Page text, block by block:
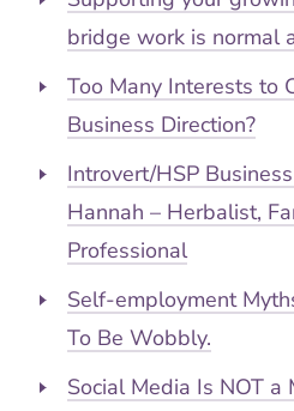
bridge work is normal
Too Many Interests to
Business Direction?
Introvert/HSP
Hannah – Herbalist,
Professional
Self-employment
To Be Wobbly.
Social Media Is NOT a